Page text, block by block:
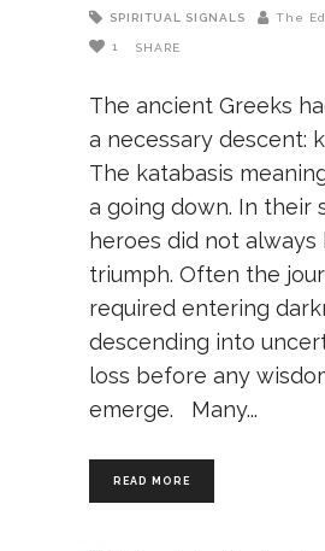
SPIRITUAL SIGNALS The
1 SHARE
The ancient Greeks
a necessary descent:
The katabasis
a going down. In their
heroes did not always
triumph. Often the
required entering
descending into
loss before any
emerge. Many
READ MORE